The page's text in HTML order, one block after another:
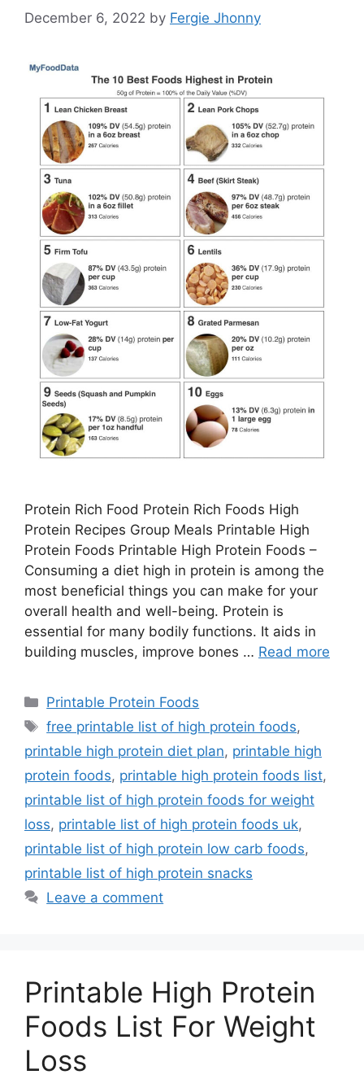
December 6, 2022 by Fergie Jhonny
Protein Rich Food Protein Rich Foods High
Protein Recipes Group Meals Printable High
Protein Foods Printable High Protein Foods –
Consuming a diet high in protein is among the
most beneficial things you can make for your
overall health and well-being. Protein is
essential for many bodily functions. It aids in
building muscles, improve bones … Read more
Categories
Printable Protein Foods
Tags
free printable list of high protein foods,
printable high protein diet plan, printable high
protein foods, printable high protein foods list,
printable list of high protein foods for weight
loss, printable list of high protein foods uk,
printable list of high protein low carb foods,
printable list of high protein snacks
Leave a comment
Printable High Protein
Foods List For Weight
Loss